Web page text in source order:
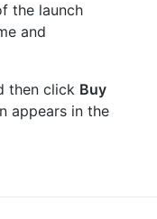
the launch
and
then click Buy
appears in the